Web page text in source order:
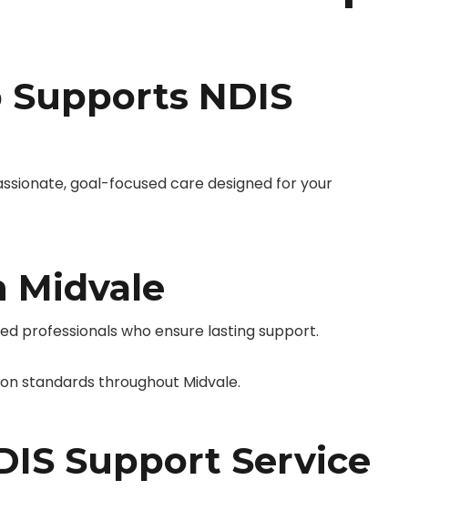
NDIS
goal-focused care designed for your
Midvale
professionals who ensure lasting support.
standards throughout Midvale.
Support Service